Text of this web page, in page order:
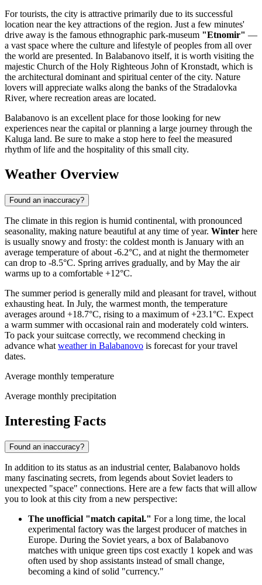
For tourists, the city is attractive primarily due to its successful
location near the key attractions of the region. Just a few minutes'
drive away is the famous ethnographic park-museum "Etnomir" —
a vast space where the culture and lifestyle of peoples from all over
the world are presented. In Balabanovo itself, it is worth visiting the
majestic Church of the Holy Righteous John of Kronstadt, which is
the architectural dominant and spiritual center of the city. Nature
lovers will appreciate walks along the banks of the Stradalovka
River, where recreation areas are located.
Balabanovo is an excellent place for those looking for new
experiences near the capital or planning a large journey through the
Kaluga land. Be sure to make a stop here to feel the measured
rhythm of life and the hospitality of this small city.
Weather Overview
Found an inaccuracy?
The climate in this region is humid continental, with pronounced
seasonality, making nature beautiful at any time of year. Winter here
is usually snowy and frosty: the coldest month is January with an
average temperature of about -6.2°C, and at night the thermometer
can drop to -8.5°C. Spring arrives gradually, and by May the air
warms up to a comfortable +12°C.
The summer period is generally mild and pleasant for travel, without
exhausting heat. In July, the warmest month, the temperature
averages around +18.7°C, rising to a maximum of +23.1°C. Expect
a warm summer with occasional rain and moderately cold winters.
To pack your suitcase correctly, we recommend checking in
advance what weather in Balabanovo is forecast for your travel
dates.
Average monthly temperature
Average monthly precipitation
Interesting Facts
Found an inaccuracy?
In addition to its status as an industrial center, Balabanovo holds
many fascinating secrets, from legends about Soviet leaders to
unexpected "space" connections. Here are a few facts that will allow
you to look at this city from a new perspective:
The unofficial "match capital." For a long time, the local
experimental factory was the largest producer of matches in
Europe. During the Soviet years, a box of Balabanovo
matches with unique green tips cost exactly 1 kopek and was
often used by shop assistants instead of small change,
becoming a kind of solid "currency."